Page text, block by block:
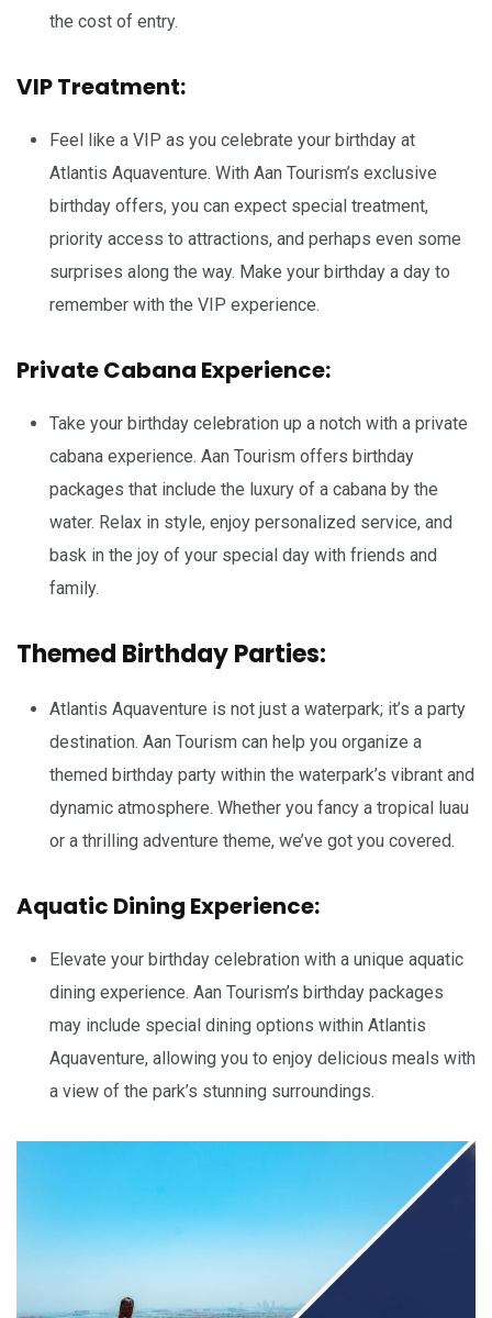
the cost of entry.
VIP Treatment:
Feel like a VIP as you celebrate your birthday at
Atlantis Aquaventure. With Aan Tourism’s exclusive
birthday offers, you can expect special treatment,
priority access to attractions, and perhaps even some
surprises along the way. Make your birthday a day to
remember with the VIP experience.
Private Cabana Experience:
Take your birthday celebration up a notch with a private
cabana experience. Aan Tourism offers birthday
packages that include the luxury of a cabana by the
water. Relax in style, enjoy personalized service, and
bask in the joy of your special day with friends and
family.
Themed Birthday Parties:
Atlantis Aquaventure is not just a waterpark; it’s a party
destination. Aan Tourism can help you organize a
themed birthday party within the waterpark’s vibrant and
dynamic atmosphere. Whether you fancy a tropical luau
or a thrilling adventure theme, we’ve got you covered.
Aquatic Dining Experience:
Elevate your birthday celebration with a unique aquatic
dining experience. Aan Tourism’s birthday packages
may include special dining options within Atlantis
Aquaventure, allowing you to enjoy delicious meals with
a view of the park’s stunning surroundings.